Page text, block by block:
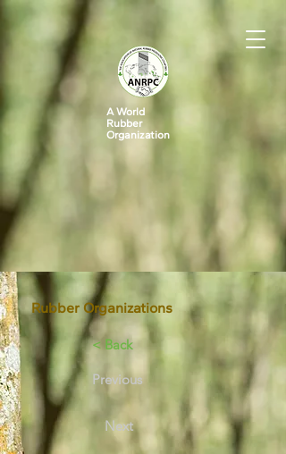
A World
Rubber
Organization
Rubber Organizations
< Back
Previous
Next